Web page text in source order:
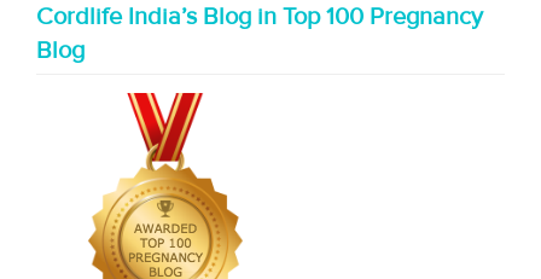
Cordlife India’s Blog in Top 100 Pregnancy
Blog